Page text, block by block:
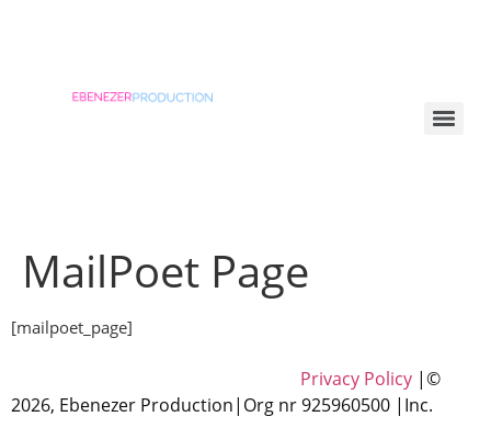
MailPoet Page
[mailpoet_page]
Privacy Policy |©
2026, Ebenezer Production| Org nr925960500 |Inc.